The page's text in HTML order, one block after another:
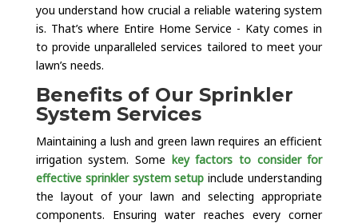
you understand how crucial a reliable watering system
is. That’s where Entire Home Service - Katy comes in
to provide unparalleled services tailored to meet your
lawn’s needs.
Benefits of Our Sprinkler
System Services
Maintaining a lush and green lawn requires an efficient
irrigation system. Some key factors to consider for
effective sprinkler system setup include understanding
the layout of your lawn and selecting appropriate
components. Ensuring water reaches every corner